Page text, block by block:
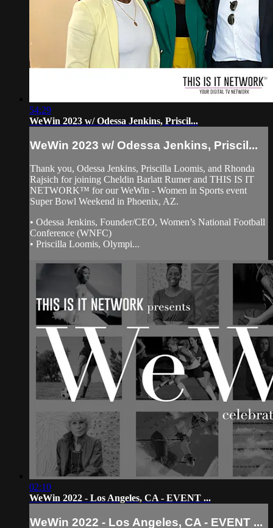
54:29
WeWin 2023 w/ Odessa Jenkins, Priscil...
WeWin 2023 w/ Odessa Jenkins, Priscil...
Thank you, Odessa Jenkins, Priscilla Loomis, and Rhonda
Rajsich for joining Cheldin Barlatt Rumer and THIS IS IT
NETWORK™ for our WeWin - Women in Sports event
Super Bowl Weekend in Phoenix, AZ.
• Odessa Jenkins, Founder/CEO, Women’s National Football
Conference (WNFC)
• Priscilla Loomis, Olympi...
02:10
WeWin 2022 - Los Angeles, CA - EVENT ...
WeWin 2022 - Los Angeles, CA - EVENT ...